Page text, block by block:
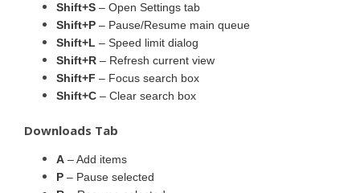
Shift+S – Open Settings tab
Shift+P – Pause/Resume main queue
Shift+L – Speed limit dialog
Shift+R – Refresh current view
Shift+F – Focus search box
Shift+C – Clear search box
Downloads Tab
A – Add items
P – Pause selected